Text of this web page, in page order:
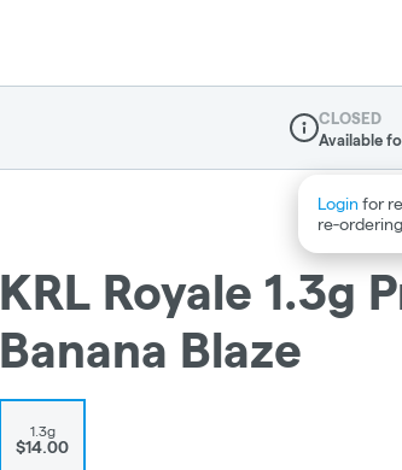
Dispensary Info
CLOSED
Available
KRL Royale 1.3g
Banana Blaze
1.3g
$14.00